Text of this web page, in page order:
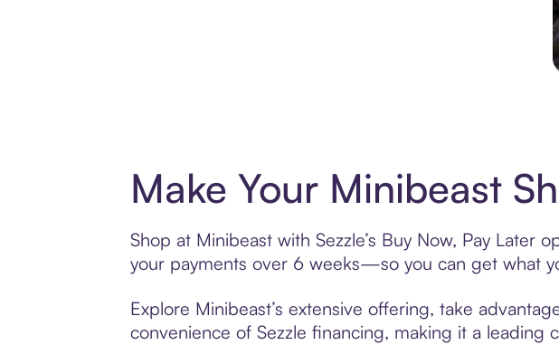
Make Your Minibeast
Shop at Minibeast with Sezzle’s Buy Now, Pay Later
your payments over 6 weeks—so you can get what
Explore Minibeast’s extensive offering, take
convenience of Sezzle financing, making it a leading